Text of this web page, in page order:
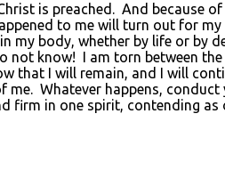
is preached. And because
to me will turn out for
my body, whether by life or by
know! I am torn between
that I will remain, and I will
Whatever happens,
firm in one spirit, contending